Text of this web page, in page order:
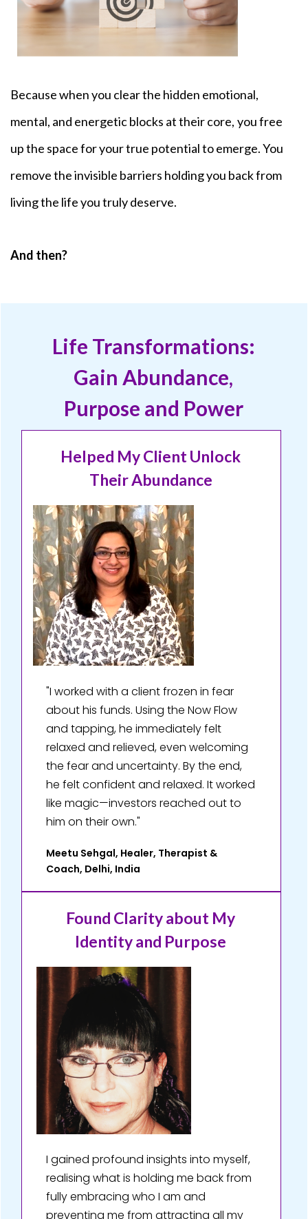
Because when you clear the hidden emotional,
mental, and energetic blocks at their core, you free
up the space for your true potential to emerge. You
remove the invisible barriers holding you back from
living the life you truly deserve.
And then?
Life Transformations:
Gain Abundance,
Purpose and Power
Helped My Client Unlock
Their Abundance
"I worked with a client frozen in fear
about his funds. Using the Now Flow
and tapping, he immediately felt
relaxed and relieved, even welcoming
the fear and uncertainty. By the end,
he felt confident and relaxed. It worked
like magic—investors reached out to
him on their own."
Meetu Sehgal, Healer, Therapist &
Coach, Delhi, India
Found Clarity about My
Identity and Purpose
I gained profound insights into myself,
realising what is holding me back from
fully embracing who I am and
preventing me from attracting all my